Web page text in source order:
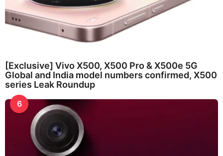
[Exclusive] Vivo X500, X500 Pro & X500e 5G
Global and India model numbers confirmed, X500
series Leak Roundup
6